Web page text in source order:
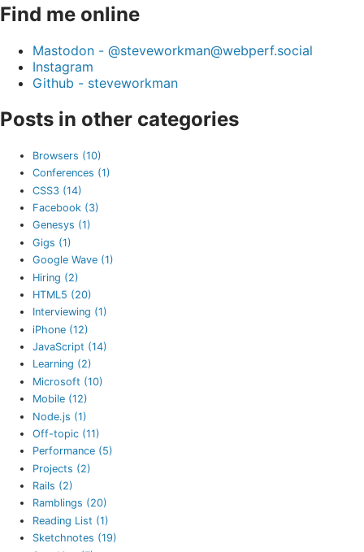
Find me online
Mastodon - @steveworkman@webperf.social
Instagram
Github - steveworkman
Posts in other categories
Browsers (10)
Conferences (1)
CSS3 (14)
Facebook (3)
Genesys (1)
Gigs (1)
Google Wave (1)
Hiring (2)
HTML5 (20)
Interviewing (1)
iPhone (12)
JavaScript (14)
Learning (2)
Microsoft (10)
Mobile (12)
Node.js (1)
Off-topic (11)
Performance (5)
Projects (2)
Rails (2)
Ramblings (20)
Reading List (1)
Sketchnotes (19)